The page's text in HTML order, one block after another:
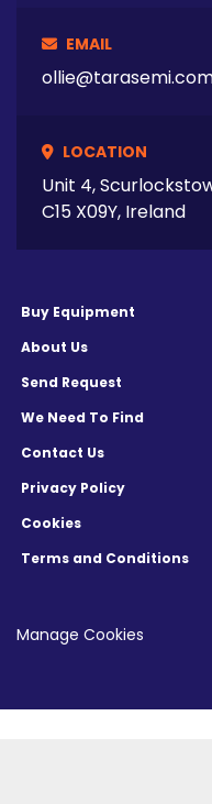
EMAIL
LOCATION
Unit 4,
C15 X09Y, Ireland
Buy Equipment
About Us
Send Request
We Need To Find
Contact Us
Privacy Policy
Cookies
Terms and Conditions
Manage Cookies